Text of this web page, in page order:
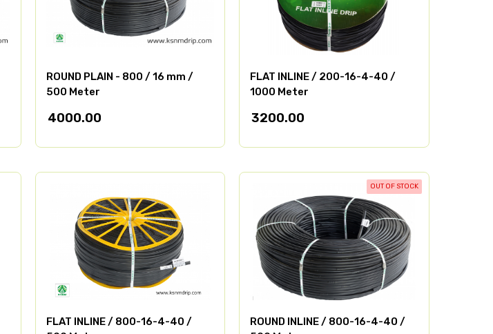
ROUND PLAIN - 800 / 16 mm /
500 Meter
4000.00
FLAT INLINE / 200-16-4-40 /
1000 Meter
3200.00
FLAT INLINE / 800-16-4-40 /
OUT OF STOCK
ROUND INLINE / 800-16-4-40 /